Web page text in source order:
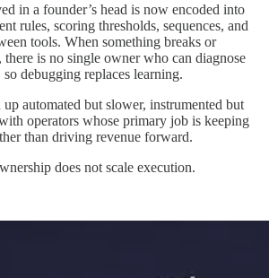
in a founder’s head is now encoded into
rules, scoring thresholds, sequences, and
tools. When something breaks or
there is no single owner who can diagnose
debugging replaces learning.
automated but slower, instrumented but
operators whose primary job is keeping
than driving revenue forward.
does not scale execution.